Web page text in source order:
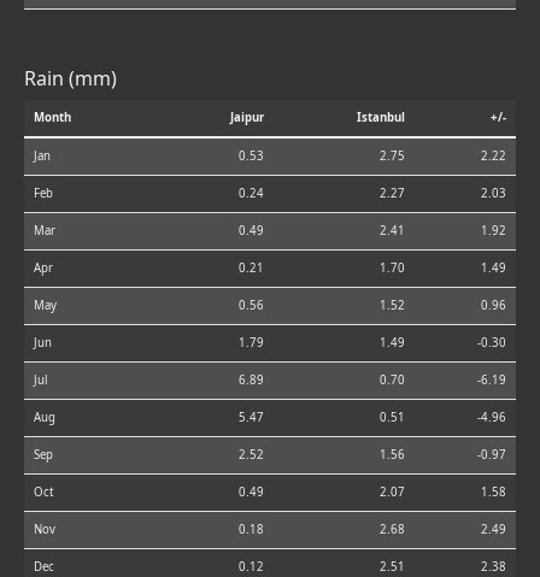
Rain (mm)
Month Jaipur Istanbul +/-
Jan 0.53 2.75 2.22
Feb 0.24 2.27 2.03
Mar 0.49 2.41 1.92
Apr 0.21 1.70 1.49
May 0.56 1.52 0.96
Jun 1.79 1.49 -0.30
Jul 6.89 0.70 -6.19
Aug 5.47 0.51 -4.96
Sep 2.52 1.56 -0.97
Oct 0.49 2.07 1.58
Nov 0.18 2.68 2.49
Dec 0.12 2.51 2.38